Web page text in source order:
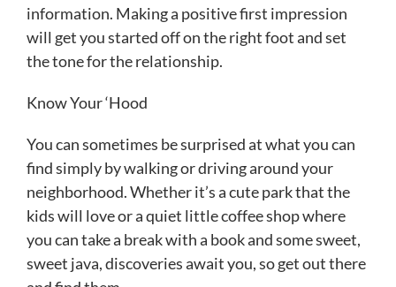
information. Making a positive first impression
will get you started off on the right foot and set
the tone for the relationship.
Know Your ‘Hood
You can sometimes be surprised at what you can
find simply by walking or driving around your
neighborhood. Whether it’s a cute park that the
kids will love or a quiet little coffee shop where
you can take a break with a book and some sweet,
sweet java, discoveries await you, so get out there